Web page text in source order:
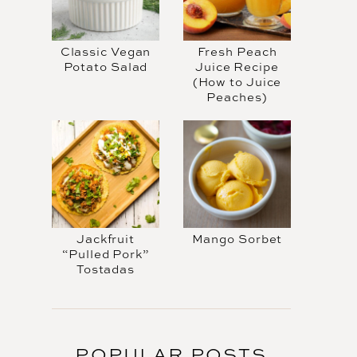
Classic Vegan
Potato Salad
Fresh Peach
Juice Recipe
(How to Juice
Peaches)
Jackfruit
“Pulled Pork”
Tostadas
Mango Sorbet